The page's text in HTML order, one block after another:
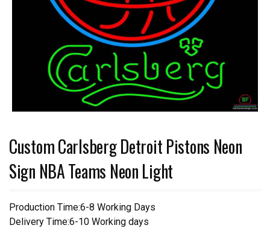
Custom Carlsberg Detroit Pistons Neon
Sign NBA Teams Neon Light
Production Time:6-8 Working Days
Delivery Time:6-10 Working days